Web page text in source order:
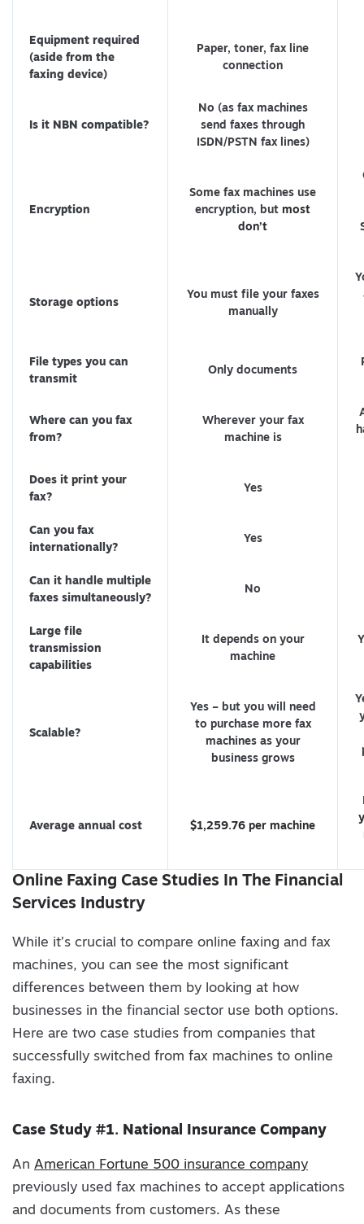
Equipment required
(aside from the
faxing device)
Paper, toner, fax line
connection
Is it NBN compatible?
No (as fax machines
send faxes through
ISDN/PSTN fax lines)
Encryption
Some fax machines use
encryption, but most
don’t
Storage options
You must file your faxes
manually
File types you can
transmit
Only documents
Where can you fax
from?
Wherever your fax
machine is
Does it print your
fax?
Yes
Can you fax
internationally?
Yes
Can it handle multiple
faxes simultaneously?
No
Large file
transmission
capabilities
It depends on your
machine
Scalable?
Yes – but you will need
to purchase more fax
machines as your
business grows
Average annual cost $1,259.76 per machine
Online Faxing Case Studies In The Financial
Services Industry
While it’s crucial to compare online faxing and fax
machines, you can see the most significant
differences between them by looking at how
businesses in the financial sector use both options.
Here are two case studies from companies that
successfully switched from fax machines to online
faxing.
Case Study #1. National Insurance Company
An American Fortune 500 insurance company
previously used fax machines to accept applications
and documents from customers. As these